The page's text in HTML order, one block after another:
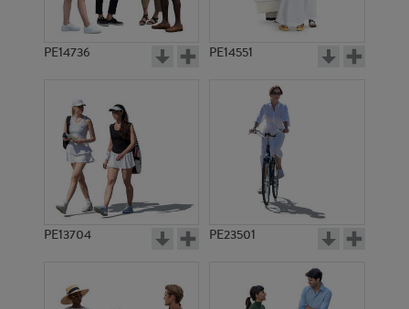
PE14736 PE14551
PE13704 PE23501